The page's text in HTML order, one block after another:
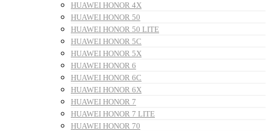
HUAWEI HONOR 4X
HUAWEI HONOR 50
HUAWEI HONOR 50 LITE
HUAWEI HONOR 5C
HUAWEI HONOR 5X
HUAWEI HONOR 6
HUAWEI HONOR 6C
HUAWEI HONOR 6X
HUAWEI HONOR 7
HUAWEI HONOR 7 LITE
HUAWEI HONOR 70